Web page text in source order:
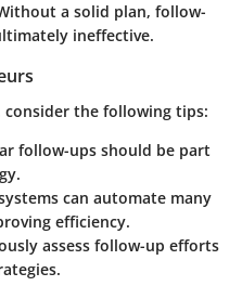
a solid plan, follow-
ineffective.
consider the following tips:
follow-ups should be part
can automate many
efficiency.
assess follow-up efforts